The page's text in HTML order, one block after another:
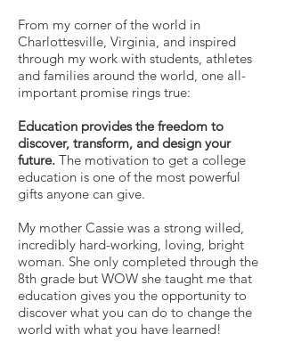
From my corner of the world in
Charlottesville, Virginia, and inspired
through my work with students, athletes
and families around the world, one all-
important promise rings true:
Education provides the freedom to
discover, transform, and design your
future. The motivation to get a college
education is one of the most powerful
gifts anyone can give.
My mother Cassie was a strong willed,
incredibly hard-working, loving, bright
woman. She only completed through the
8th grade but WOW she taught me that
education gives you the opportunity to
discover what you can do to change the
world with what you have learned!